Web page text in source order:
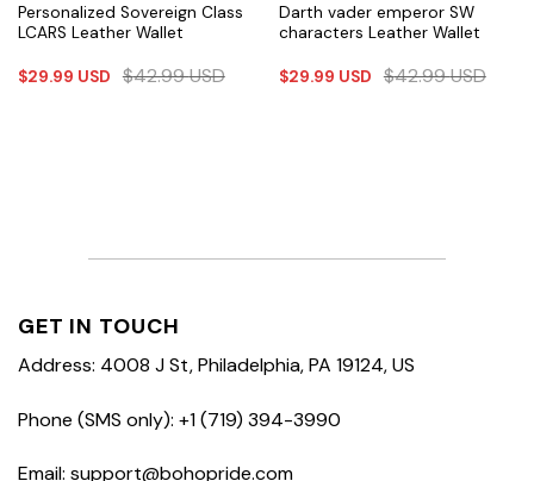
Personalized Sovereign Class
LCARS Leather Wallet
$29.99 USD $42.99USD
Darth vader emperor SW
characters Leather Wallet
$29.99 USD $42.99USD
GET IN TOUCH
Address: 4008 J St, Philadelphia, PA 19124, US
Phone (SMS only): +1 (719) 394-3990
Email: support@bohopride.com